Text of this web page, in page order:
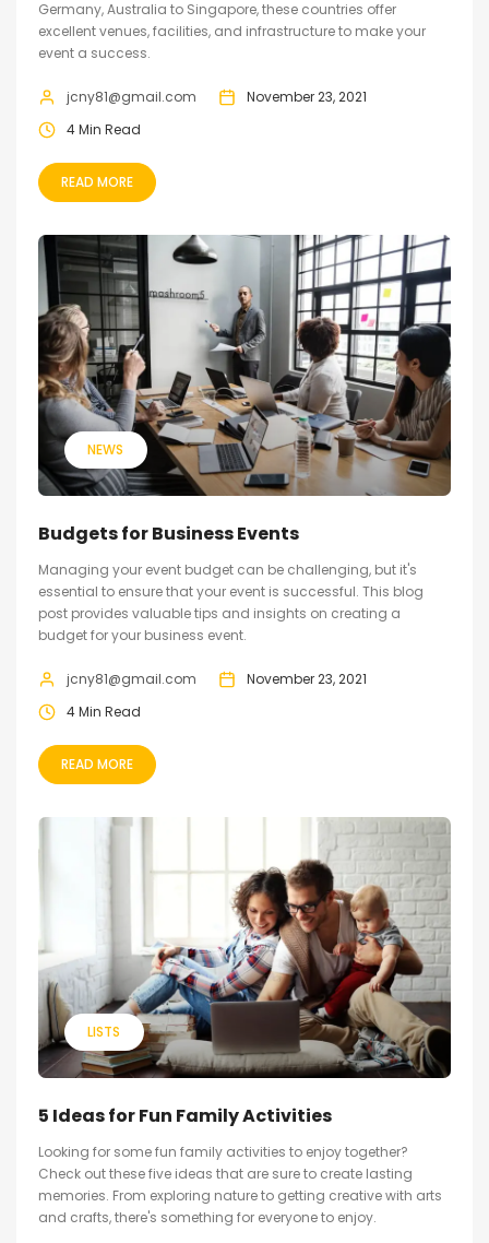
Germany, Australia to Singapore, these countries offer
excellent venues, facilities, and infrastructure to make your
event a success.
jcny81@gmail.com
November 23, 2021
4 Min Read
READ MORE
NEWS
Budgets for Business Events
Managing your event budget can be challenging, but it's
essential to ensure that your event is successful. This blog
post provides valuable tips and insights on creating a
budget for your business event.
jcny81@gmail.com
November 23, 2021
4 Min Read
READ MORE
LISTS
5 Ideas for Fun Family Activities
Looking for some fun family activities to enjoy together?
Check out these five ideas that are sure to create lasting
memories. From exploring nature to getting creative with arts
and crafts, there's something for everyone to enjoy.